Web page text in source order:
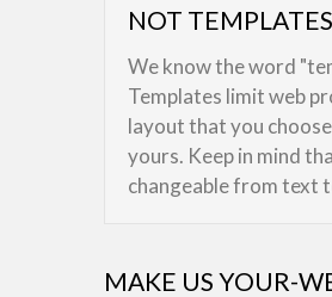
NOT
We know the word
Templates limit web
layout that you
yours. Keep in mind
changeable from text
MAKE US YOUR-